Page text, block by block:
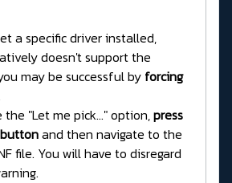
a specific driver installed,
doesn't support the
may be successful by forcing
the "Let me pick..." option,press
and then navigate to the
file. You will have to disregard